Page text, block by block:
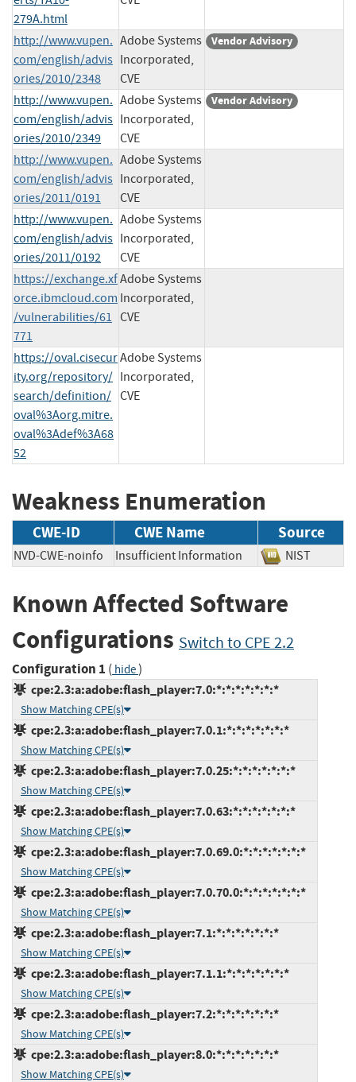
279A.html
http://www.vupen.
com/english/advis
ories/2010/2348
Adobe Systems
Incorporated,
CVE
Vendor Advisory
http://www.vupen.
com/english/advis
ories/2010/2349
Adobe Systems
Incorporated,
CVE
Vendor Advisory
http://www.vupen.
com/english/advis
ories/2011/0191
Adobe Systems
Incorporated,
CVE
http://www.vupen.
com/english/advis
ories/2011/0192
Adobe Systems
Incorporated,
CVE
https://exchange.xf
orce.ibmcloud.com
/vulnerabilities/61
771
Adobe Systems
Incorporated,
CVE
https://oval.cisecur
ity.org/repository/
search/definition/
oval%3Aorg.mitre.
oval%3Adef%3A68
52
Adobe Systems
Incorporated,
CVE
Weakness Enumeration
CWE-ID CWE Name Source
NVD-CWE-noinfo Insufficient Information NIST
Known Affected Software
Configurations Switch to CPE 2.2
Configuration 1 ( hide)
cpe:2.3:a:adobe:flash_player:7.0:*:*:*:*:*:*:*
Show Matching CPE(s)
cpe:2.3:a:adobe:flash_player:7.0.1:*:*:*:*:*:*:*
Show Matching CPE(s)
cpe:2.3:a:adobe:flash_player:7.0.25:*:*:*:*:*:*:*
Show Matching CPE(s)
cpe:2.3:a:adobe:flash_player:7.0.63:*:*:*:*:*:*:*
Show Matching CPE(s)
cpe:2.3:a:adobe:flash_player:7.0.69.0:*:*:*:*:*:*:*
Show Matching CPE(s)
cpe:2.3:a:adobe:flash_player:7.0.70.0:*:*:*:*:*:*:*
Show Matching CPE(s)
cpe:2.3:a:adobe:flash_player:7.1:*:*:*:*:*:*:*
Show Matching CPE(s)
cpe:2.3:a:adobe:flash_player:7.1.1:*:*:*:*:*:*:*
Show Matching CPE(s)
cpe:2.3:a:adobe:flash_player:7.2:*:*:*:*:*:*:*
Show Matching CPE(s)
cpe:2.3:a:adobe:flash_player:8.0:*:*:*:*:*:*:*
Show Matching CPE(s)